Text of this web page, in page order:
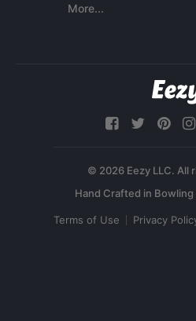
More...
© 2026 Eezy LLC. All
Terms of Use Privacy